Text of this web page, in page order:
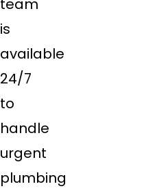
team
is
available
24/7
to
handle
urgent
plumbing